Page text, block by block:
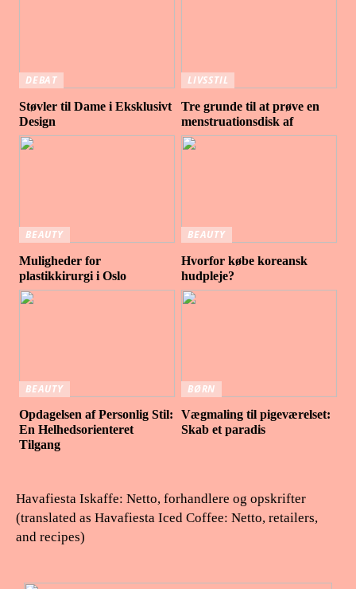
DEBAT
Støvler til Dame i Eksklusivt
Design
LIVSSTIL
Tre grunde til at prøve en
menstruationsdisk af
BEAUTY
Muligheder for
plastikkirurgi i Oslo
BEAUTY
Hvorfor købe koreansk
hudpleje?
BEAUTY
Opdagelsen af Personlig Stil:
En Helhedsorienteret
Tilgang
BØRN
Vægmaling til pigeværelset:
Skab et paradis
Havafiesta Iskaffe: Netto, forhandlere og opskrifter
(translated as Havafiesta Iced Coffee: Netto, retailers,
and recipes)